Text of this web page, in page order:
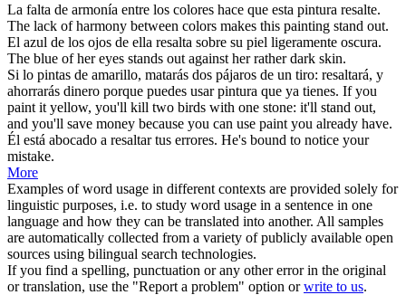
La falta de armonía entre los colores hace que esta pintura resalte.
The lack of harmony between colors makes this painting stand out.
El azul de los ojos de ella resalta sobre su piel ligeramente oscura.
The blue of her eyes stands out against her rather dark skin.
Si lo pintas de amarillo, matarás dos pájaros de un tiro: resaltará, y
ahorrarás dinero porque puedes usar pintura que ya tienes. If you
paint it yellow, you'll kill two birds with one stone: it'll stand out,
and you'll save money because you can use paint you already have.
Él está abocado a resaltartus errores. He's bound to notice your
mistake.
More
Examples of word usage in different contexts are provided solely for
linguistic purposes, i.e. to study word usage in a sentence in one
language and how they can be translated into another. All samples
are automatically collected from a variety of publicly available open
sources using bilingual search technologies.
If you find a spelling, punctuation or any other error in the original
or translation, use the "Report a problem" option orwrite to us.